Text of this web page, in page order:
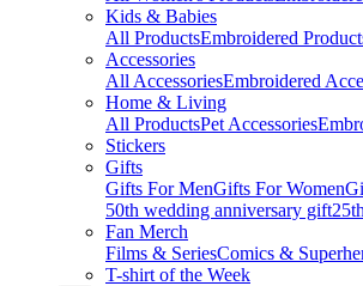
Kids & Babies
All ProductsEmbroidered
Accessories
All AccessoriesEmbroidered
Home & Living
All ProductsPet Accessories
Stickers
Gifts
Gifts For MenGifts For Women
50th wedding anniversary gift
Fan Merch
Films & SeriesComics &
T-shirt of the Week